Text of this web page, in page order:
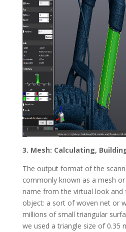
3. Mesh: Calculating,
The output format of the
commonly known as a mesh
name from the virtual look and
object: a sort of woven net or
millions of small triangular
we used a triangle size of 0.35